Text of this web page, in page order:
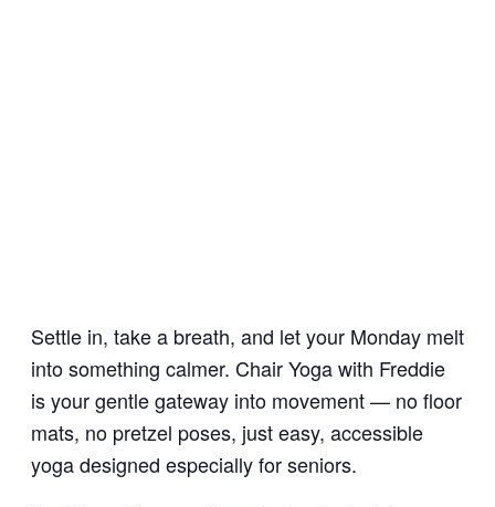
Settle in, take a breath, and let your Monday melt
into something calmer. Chair Yoga with Freddie
is your gentle gateway into movement — no floor
mats, no pretzel poses, just easy, accessible
yoga designed especially for seniors.